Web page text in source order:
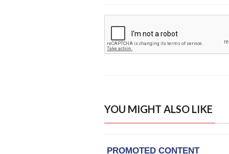
YOU MIGHT ALSO LIKE